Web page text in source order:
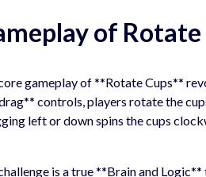
of
gameplay of **Rotate Cups**
controls, players rotate the
left or down spins the cups
is a true **Brain and